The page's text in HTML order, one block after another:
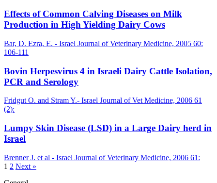
Effects of Common Calving Diseases on Milk
Production in High Yielding Dairy Cows
Bar, D. Ezra, E. - Israel Journal of Veterinary Medicine, 2005 60:
106-111
Bovin Herpesvirus 4 in Israeli Dairy Cattle Isolation,
PCR and Serology
Fridgut O. and Stram Y.- Israel Journal of Vet Medicine, 2006 61
(2):
Lumpy Skin Disease (LSD) in a Large Dairy herd in
Israel
Brenner J. et al - Israel Journal of Veterinary Medicine, 2006 61:
1 2 Next »